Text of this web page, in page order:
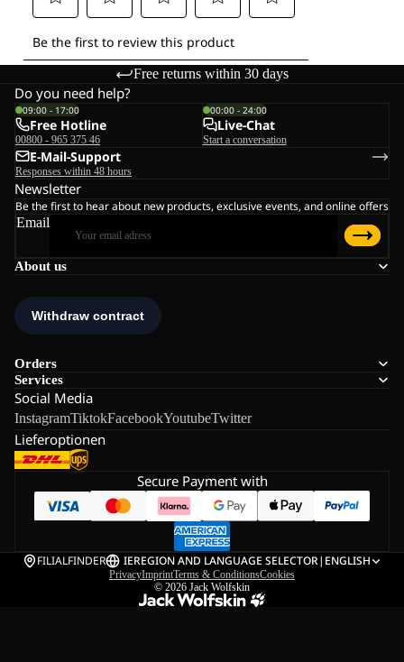
Free returns within 30 days
About us
Orders
Services
Social Media
InstagramTiktokFacebookYoutubeTwitter
Lieferoptionen
Do you need help?
09:00 - 17:00
Free Hotline
00800 - 965 375 46
00:00 - 24:00
Live-Chat
Start a conversation
E-Mail-Support
Responses within 48 hours
Newsletter
Be the first to hear about new products, exclusive events, and online offers
Email
Secure Payment with
FILIALFINDER IEREGION AND LANGUAGE SELECTOR| ENGLISH
PrivacyImprintTerms & ConditionsCookies
© 2026 Jack Wolfskin